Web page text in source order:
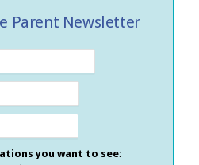
Parent Newsletter
you want to see: